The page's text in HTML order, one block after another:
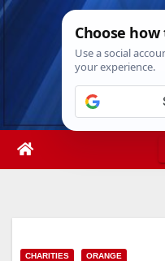
Skip
Thu. Aug
CHARITIES ORANGE